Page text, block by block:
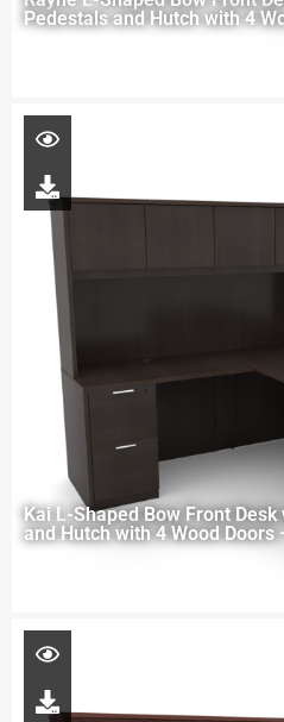
Pedestals and Hutch with 4
Kai L-Shaped Bow Front
and Hutch with 4 Wood Doors